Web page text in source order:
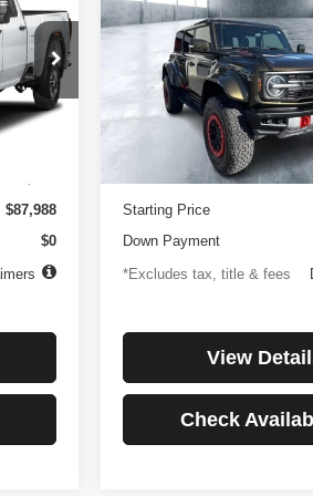
84
$87,988
$0
Raptor
Price Drop
1FMEE0RR6SLA91054
Model:E0R
$1,194
/month
4.99%
APR
Less
Documentation Fee
Starting Price
Down Payment
*Excludes tax, title & fees
View
Check